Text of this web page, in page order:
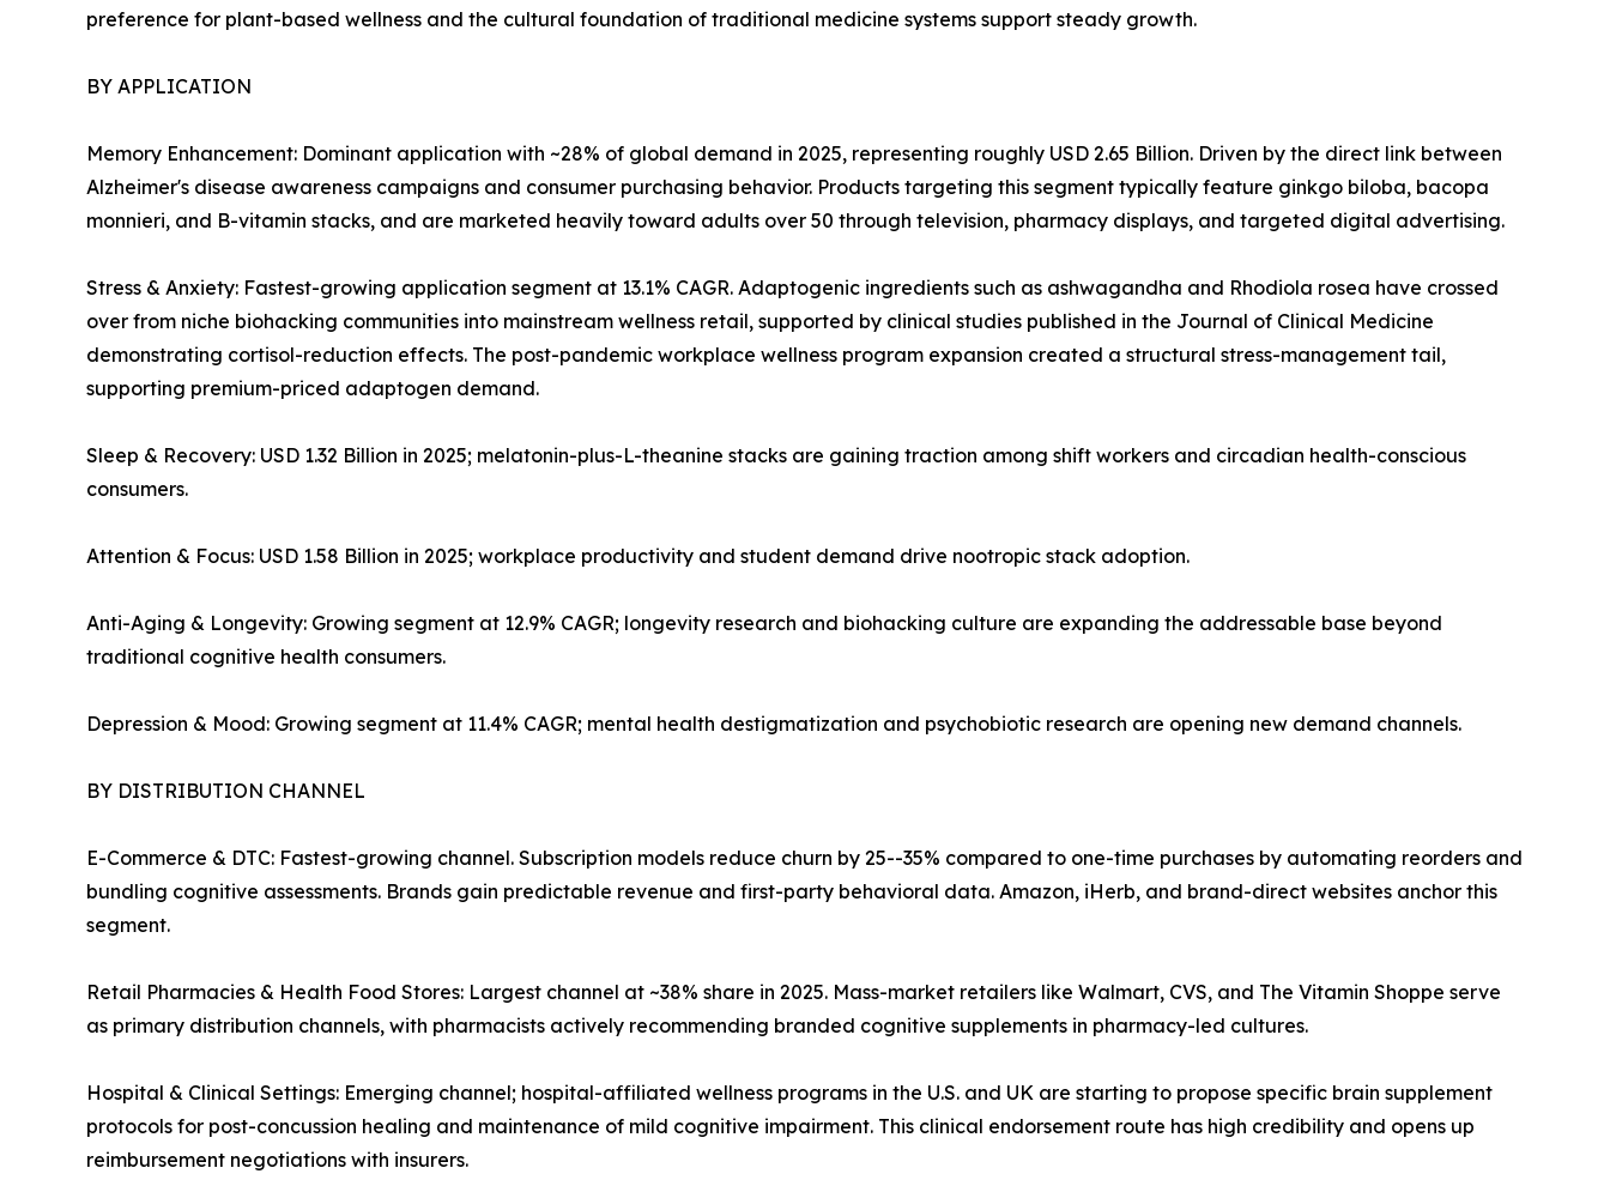
preference for plant-based wellness and the cultural foundation of traditional medicine systems support steady growth.
BY APPLICATION
Memory Enhancement: Dominant application with ~28% of global demand in 2025, representing roughly USD 2.65 Billion. Driven by the direct link between
Alzheimer's disease awareness campaigns and consumer purchasing behavior. Products targeting this segment typically feature ginkgo biloba, bacopa
monnieri, and B-vitamin stacks, and are marketed heavily toward adults over 50 through television, pharmacy displays, and targeted digital advertising.
Stress & Anxiety: Fastest-growing application segment at 13.1% CAGR. Adaptogenic ingredients such as ashwagandha and Rhodiola rosea have crossed
over from niche biohacking communities into mainstream wellness retail, supported by clinical studies published in the Journal of Clinical Medicine
demonstrating cortisol-reduction effects. The post-pandemic workplace wellness program expansion created a structural stress-management tail,
supporting premium-priced adaptogen demand.
Sleep & Recovery: USD 1.32 Billion in 2025; melatonin-plus-L-theanine stacks are gaining traction among shift workers and circadian health-conscious
consumers.
Attention & Focus: USD 1.58 Billion in 2025; workplace productivity and student demand drive nootropic stack adoption.
Anti-Aging & Longevity: Growing segment at 12.9% CAGR; longevity research and biohacking culture are expanding the addressable base beyond
traditional cognitive health consumers.
Depression & Mood: Growing segment at 11.4% CAGR; mental health destigmatization and psychobiotic research are opening new demand channels.
BY DISTRIBUTION CHANNEL
E-Commerce & DTC: Fastest-growing channel. Subscription models reduce churn by 25--35% compared to one-time purchases by automating reorders and
bundling cognitive assessments. Brands gain predictable revenue and first-party behavioral data. Amazon, iHerb, and brand-direct websites anchor this
segment.
Retail Pharmacies & Health Food Stores: Largest channel at ~38% share in 2025. Mass-market retailers like Walmart, CVS, and The Vitamin Shoppe serve
as primary distribution channels, with pharmacists actively recommending branded cognitive supplements in pharmacy-led cultures.
Hospital & Clinical Settings: Emerging channel; hospital-affiliated wellness programs in the U.S. and UK are starting to propose specific brain supplement
protocols for post-concussion healing and maintenance of mild cognitive impairment. This clinical endorsement route has high credibility and opens up
reimbursement negotiations with insurers.